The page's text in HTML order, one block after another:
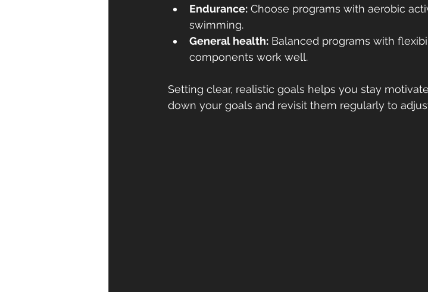
Endurance: Choose programs with aerobic
swimming.
General health: Balanced programs with
components work well.
Setting clear, realistic goals helps you stay
down your goals and revisit them regularly to